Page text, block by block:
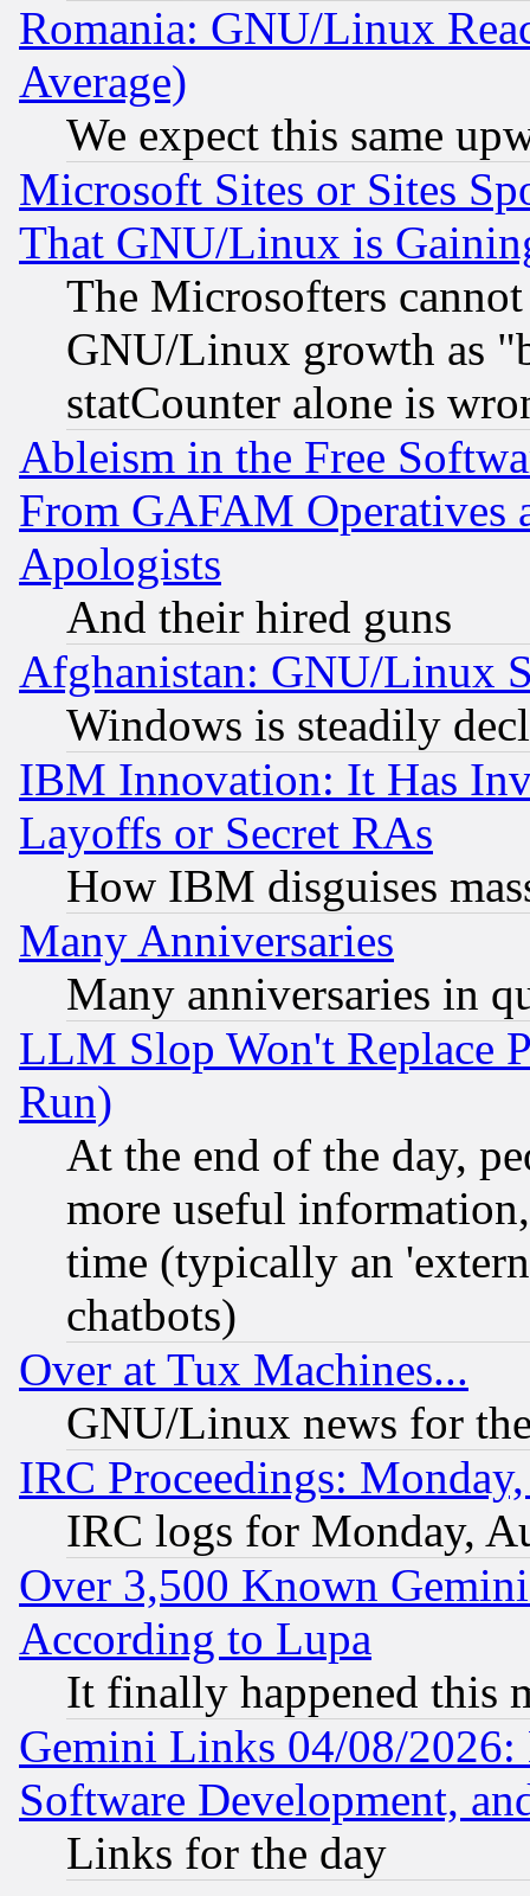
Romania: GNU/Linux
Average)
We expect this same
Microsoft Sites or Sites
That GNU/Linux is
The Microsofters
GNU/Linux growth as
statCounter alone is
Ableism in the Free
From GAFAM Operatives
Apologists
And their hired guns
Afghanistan: GNU/Linux
Windows is steadily
IBM Innovation: It Has
Layoffs or Secret RAs
How IBM disguises
Many Anniversaries
Many anniversaries in
LLM Slop Won't Replace
Run)
At the end of the day,
more useful
time (typically an
chatbots)
Over at Tux Machines...
GNU/Linux news for
IRC Proceedings:
IRC logs for Monday,
Over 3,500 Known
According to Lupa
It finally happened this
Gemini Links 04/08/2026:
Software Development,
Links for the day